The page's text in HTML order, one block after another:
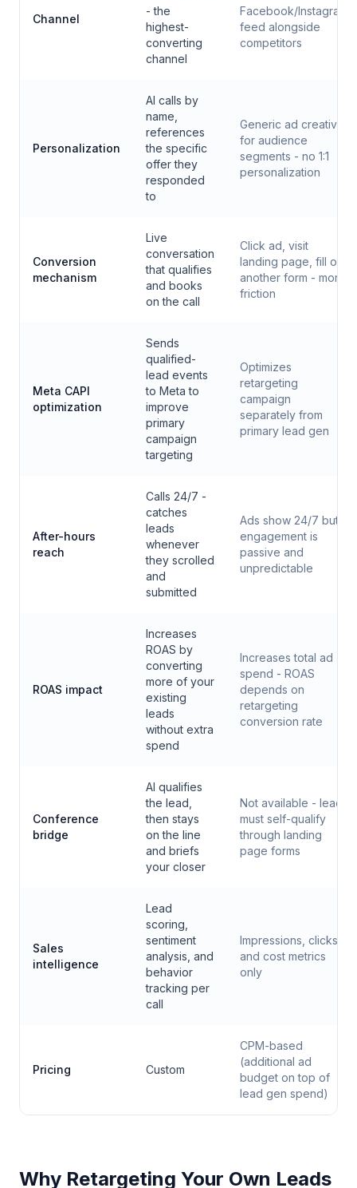
Channel
- the
highest-
converting
channel
Facebook/Instagram
feed alongside
competitors
Personalization
AI calls by
name,
references
the specific
offer they
responded
to
Generic ad creative
for audience
segments - no 1:1
personalization
Conversion
mechanism
Live
conversation
that qualifies
and books
on the call
Click ad, visit
landing page, fill out
another form - more
friction
Meta CAPI
optimization
Sends
qualified-
lead events
to Meta to
improve
primary
campaign
targeting
Optimizes
retargeting
campaign
separately from
primary lead gen
After-hours
reach
Calls 24/7 -
catches
leads
whenever
they scrolled
and
submitted
Ads show 24/7 but
engagement is
passive and
unpredictable
ROAS impact
Increases
ROAS by
converting
more of your
existing
leads
without extra
spend
Increases total ad
spend - ROAS
depends on
retargeting
conversion rate
Conference
bridge
AI qualifies
the lead,
then stays
on the line
and briefs
your closer
Not available - leads
must self-qualify
through landing
page forms
Sales
intelligence
Lead
scoring,
sentiment
analysis, and
behavior
tracking per
call
Impressions, clicks,
and cost metrics
only
Pricing Custom
CPM-based
(additional ad
budget on top of
lead gen spend)
Why Retargeting Your Own Leads